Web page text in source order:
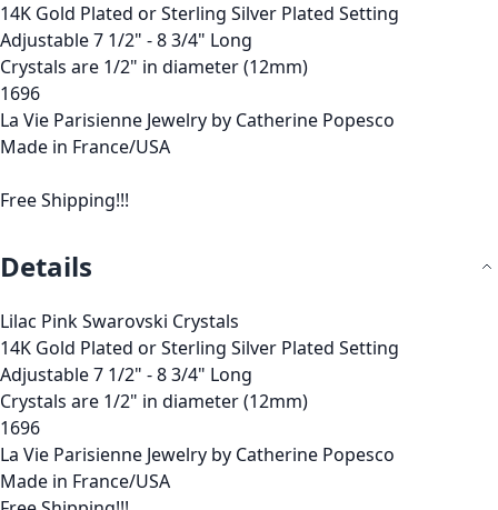
14K Gold Plated or Sterling Silver Plated Setting
Adjustable 7 1/2" - 8 3/4" Long
Crystals are 1/2" in diameter (12mm)
1696
La Vie Parisienne Jewelry by Catherine Popesco
Made in France/USA
Free Shipping!!!
Details
Lilac Pink Swarovski Crystals
14K Gold Plated or Sterling Silver Plated Setting
Adjustable 7 1/2" - 8 3/4" Long
Crystals are 1/2" in diameter (12mm)
1696
La Vie Parisienne Jewelry by Catherine Popesco
Made in France/USA